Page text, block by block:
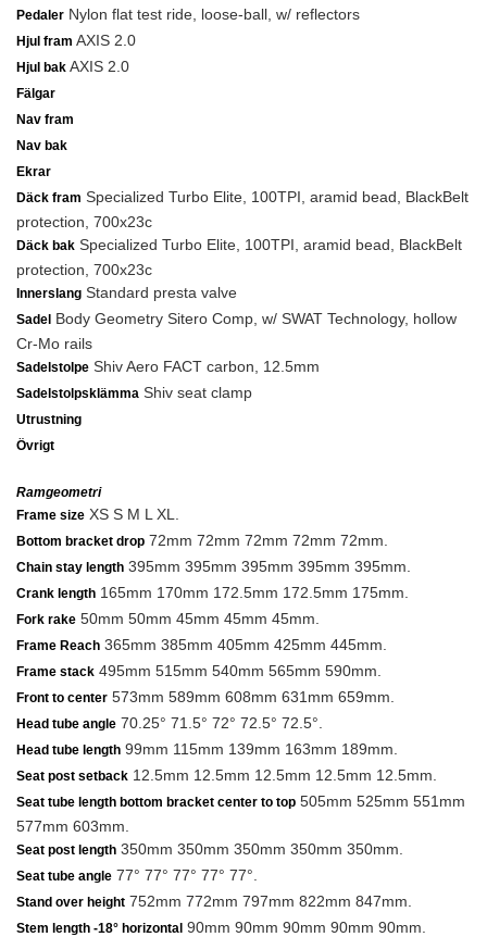
Pedaler Nylon flat test ride, loose-ball, w/ reflectors
Hjul fram AXIS 2.0
Hjul bak AXIS 2.0
Fälgar
Nav fram
Nav bak
Ekrar
Däck fram Specialized Turbo Elite, 100TPI, aramid bead, BlackBelt
protection, 700x23c
Däck bak Specialized Turbo Elite, 100TPI, aramid bead, BlackBelt
protection, 700x23c
Innerslang Standard presta valve
Sadel Body Geometry Sitero Comp, w/ SWAT Technology, hollow
Cr-Mo rails
Sadelstolpe Shiv Aero FACT carbon, 12.5mm
Sadelstolpsklämma Shiv seat clamp
Utrustning
Övrigt
Ramgeometri
Frame size XS S M L XL.
Bottom bracket drop 72mm 72mm 72mm 72mm 72mm.
Chain stay length 395mm 395mm 395mm 395mm 395mm.
Crank length 165mm 170mm 172.5mm 172.5mm 175mm.
Fork rake 50mm 50mm 45mm 45mm 45mm.
Frame Reach 365mm 385mm 405mm 425mm 445mm.
Frame stack 495mm 515mm 540mm 565mm 590mm.
Front to center 573mm 589mm 608mm 631mm 659mm.
Head tube angle 70.25° 71.5° 72° 72.5° 72.5°.
Head tube length 99mm 115mm 139mm 163mm 189mm.
Seat post setback 12.5mm 12.5mm 12.5mm 12.5mm 12.5mm.
Seat tube length bottom bracket center to top 505mm 525mm 551mm
577mm 603mm.
Seat post length 350mm 350mm 350mm 350mm 350mm.
Seat tube angle 77° 77° 77° 77° 77°.
Stand over height 752mm 772mm 797mm 822mm 847mm.
Stem length -18° horizontal 90mm 90mm 90mm 90mm 90mm.